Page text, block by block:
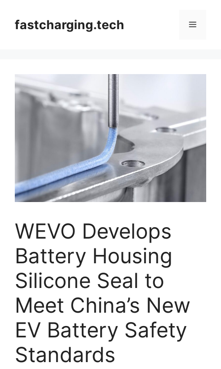
contentfastcharging.tech Menu
WEVO Develops
Battery Housing
Silicone Seal to
Meet China’s New
EV Battery Safety
Standards